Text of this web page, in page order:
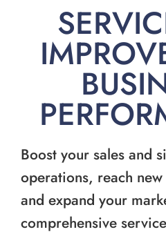
Boost your sales and
operations, reach
and expand your
comprehensive